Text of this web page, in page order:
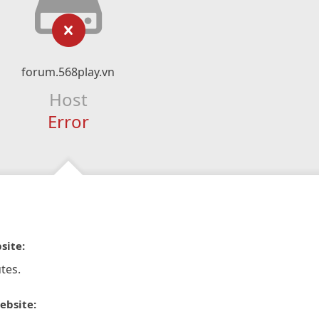
forum.568play.vn
Host
Error